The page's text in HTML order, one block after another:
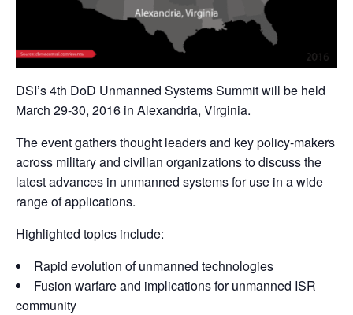
DSI’s 4th DoD Unmanned Systems Summit will be held
March 29-30, 2016 in Alexandria, Virginia.
The event gathers thought leaders and key policy-makers
across military and civilian organizations to discuss the
latest advances in unmanned systems for use in a wide
range of applications.
Highlighted topics include:
Rapid evolution of unmanned technologies
Fusion warfare and implications for unmanned ISR
community